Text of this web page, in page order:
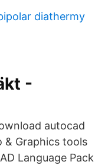
diathermy
-
autocad
& Graphics tools
Language Pack